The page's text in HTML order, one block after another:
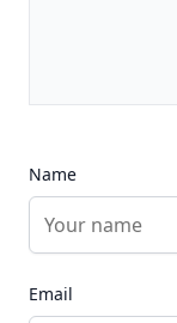
Name
Email